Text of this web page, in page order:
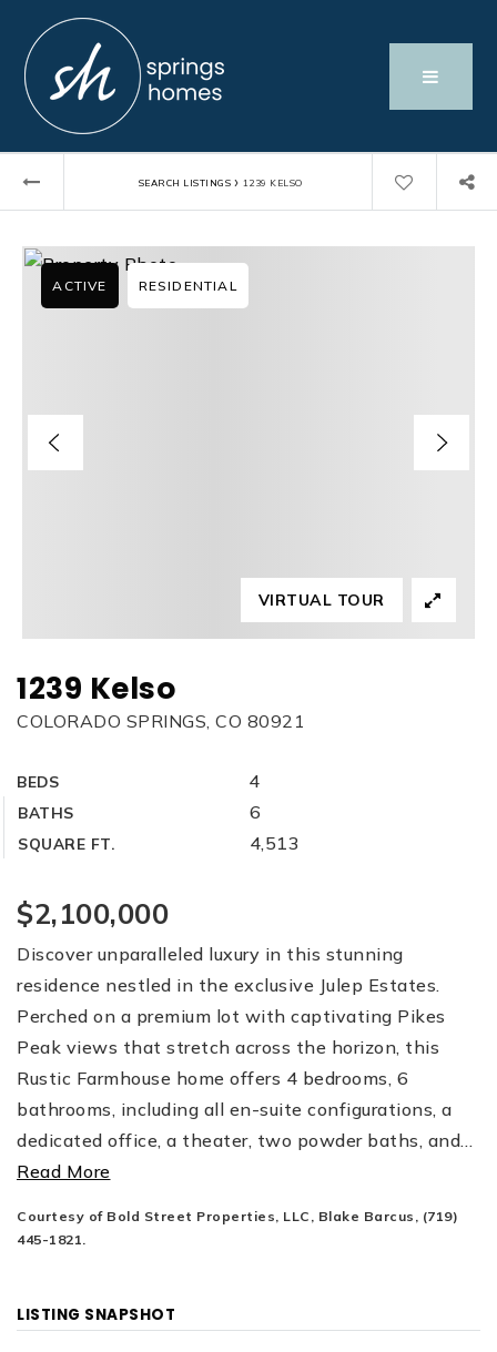
SEARCH LISTINGS › 1239 KELSO
1239 Kelso
COLORADO SPRINGS, CO 80921
BEDS 4
BATHS 6
SQUARE FT. 4,513
ACTIVE RESIDENTIAL
VIRTUAL TOUR
$2,100,000
Discover unparalleled luxury in this stunning
residence nestled in the exclusive Julep Estates.
Perched on a premium lot with captivating Pikes
Peak views that stretch across the horizon, this
Rustic Farmhouse home offers 4 bedrooms, 6
bathrooms, including all en-suite configurations, a
dedicated office, a theater, two powder baths, and…
Read More
Courtesy of Bold Street Properties, LLC, Blake Barcus, (719)
445-1821.
LISTING SNAPSHOT